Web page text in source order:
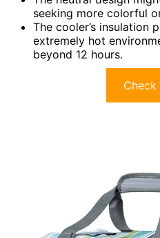
seeking more colorful
The cooler’s insulation
extremely hot
beyond 12 hours.
Check